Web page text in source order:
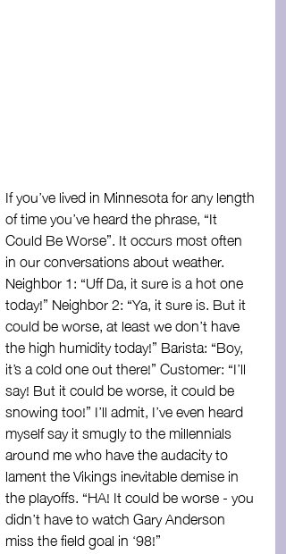
If you’ve lived in Minnesota for any length
of time you’ve heard the phrase, “It
Could Be Worse”. It occurs most often
in our conversations about weather.
Neighbor 1: “Uff Da, it sure is a hot one
today!” Neighbor 2: “Ya, it sure is. But it
could be worse, at least we don’t have
the high humidity today!” Barista: “Boy,
it’s a cold one out there!” Customer: “I’ll
say! But it could be worse, it could be
snowing too!” I’ll admit, I’ve even heard
myself say it smugly to the millennials
around me who have the audacity to
lament the Vikings inevitable demise in
the playoffs. “HA! It could be worse - you
didn’t have to watch Gary Anderson
miss the field goal in ‘98!”